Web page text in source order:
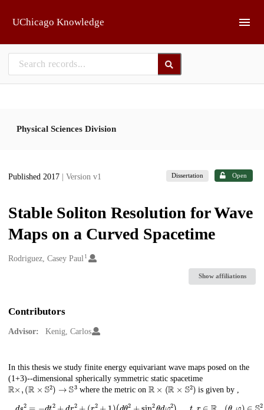
UChicago Knowledge
Physical Sciences Division
Published 2017 | Version v1 Dissertation Open
Stable Soliton Resolution for Wave
Maps on a Curved Spacetime
Creators
Rodriguez, Casey Paul 1
Show affiliations
Contributors
Advisor: Kenig, Carlos
Description
In this thesis we study finite energy equivariant wave maps posed on the
(1+3)--dimensional spherically symmetric static spacetime
R R× )→ where the metric on R R×S is given by ,
=−d 2 +d r + (r 2+ 1 )( dθ 2+ sin 2θ dφ 2 t,r R, ,φ )∈ S2.